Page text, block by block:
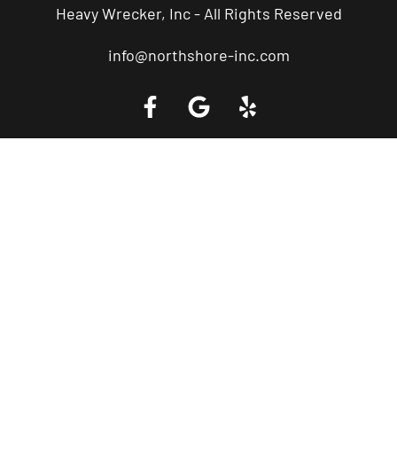
Heavy Wrecker, Inc - All Rights Reserved
info@northshore-inc.com
Call a Tow Truck Near You